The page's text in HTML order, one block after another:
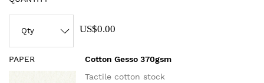
US$0.00
PAPER
Cotton Gesso 370gsm
Tactile cotton stock